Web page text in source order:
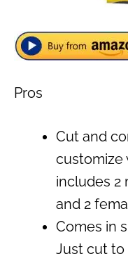
Pros
Cut and
customize
includes 2
and 2
Comes in
Just cut to